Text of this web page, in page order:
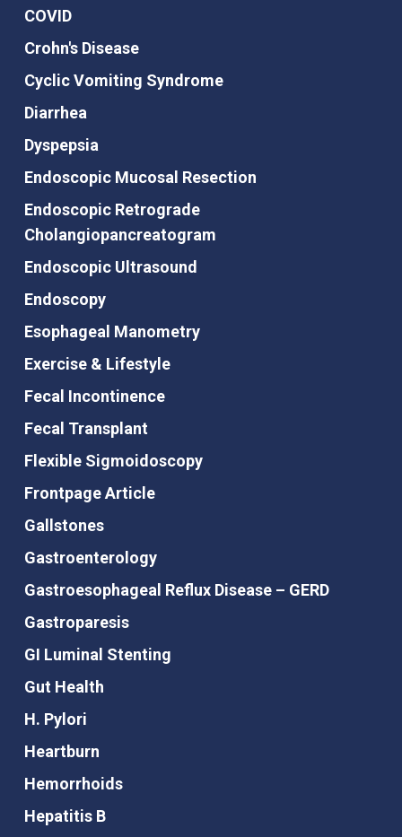
COVID
Crohn's Disease
Cyclic Vomiting Syndrome
Diarrhea
Dyspepsia
Endoscopic Mucosal Resection
Endoscopic Retrograde
Cholangiopancreatogram
Endoscopic Ultrasound
Endoscopy
Esophageal Manometry
Exercise & Lifestyle
Fecal Incontinence
Fecal Transplant
Flexible Sigmoidoscopy
Frontpage Article
Gallstones
Gastroenterology
Gastroesophageal Reflux Disease – GERD
Gastroparesis
GI Luminal Stenting
Gut Health
H. Pylori
Heartburn
Hemorrhoids
Hepatitis B